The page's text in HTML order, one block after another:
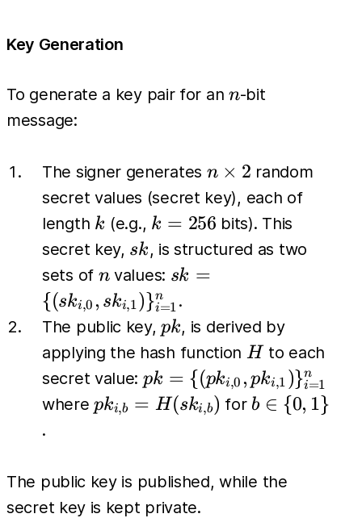
Key Generation
To generate a key pair for an n
n-bit
message:
The signer generates n
\times
2
n × 2 random
secret values (secret key), each of
length k
k (e.g., k=256
k = 256 bits). This
secret key, sk
sk, is structured as two
sets of n
nvalues: sk = \{
(sk_{i,0},
sk_{i,1})
\}_{i=1}^{n}
sk =
{(ski,0 , ski,1)}i=1
n
.
The public key,pk
pk, is derived by
applying the hash function H
Hto each
secret value: pk = \{
(pk_{i,0},
pk = {(pki,0 , pki,1 )}i=1
n
wherepk_{i,b} =
pki,b = H(ski,b) for b \in
b ∈ {0, 1}
.
The public key is published, while the
secret key is kept private.